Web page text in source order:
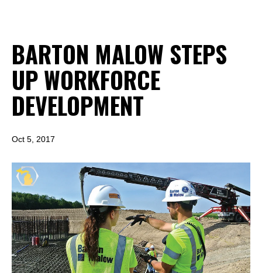
BARTON MALOW STEPS
UP WORKFORCE
DEVELOPMENT
Oct 5, 2017